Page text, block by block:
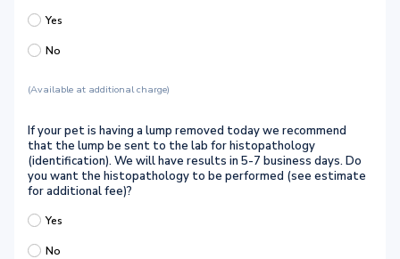
Yes
No
(Available at additional charge)
If your pet is having a lump removed today we recommend
that the lump be sent to the lab for histopathology
(identification). We will have results in 5-7 business days. Do
you want the histopathology to be performed (see estimate
for additional fee)?
Yes
No